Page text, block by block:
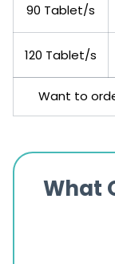
90 Tablet/s
120 Tablet/s
Want to
What